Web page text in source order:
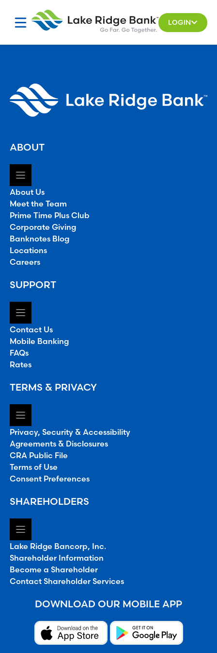
LOGIN
ABOUT
About Us
Meet the Team
Prime Time Plus Club
Corporate Giving
Banknotes Blog
Locations
Careers
SUPPORT
Contact Us
Mobile Banking
FAQs
Rates
TERMS & PRIVACY
Privacy, Security & Accessibility
Agreements & Disclosures
CRA Public File
Terms of Use
Consent Preferences
SHAREHOLDERS
Lake Ridge Bancorp, Inc.
Shareholder Information
Become a Shareholder
Contact Shareholder Services
DOWNLOAD OUR MOBILE APP